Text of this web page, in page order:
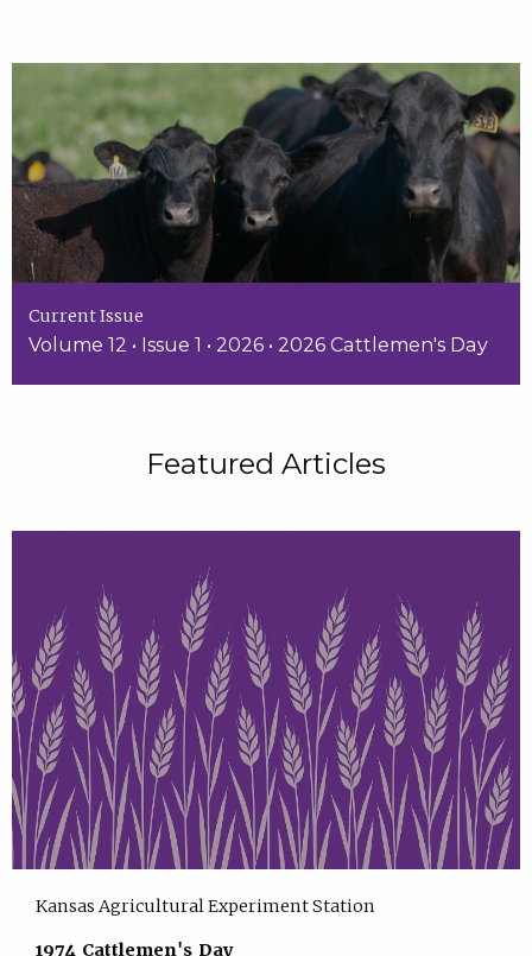
Current Issue
Volume 12 • Issue 1 • 2026 • 2026 Cattlemen's Day
Featured Articles
Kansas Agricultural Experiment Station
1974 Cattlemen's Day